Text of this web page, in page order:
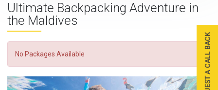
Ultimate Backpacking Adventure in
the Maldives
No Packages Available